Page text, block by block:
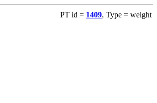
PT id = 1409, Type = weight